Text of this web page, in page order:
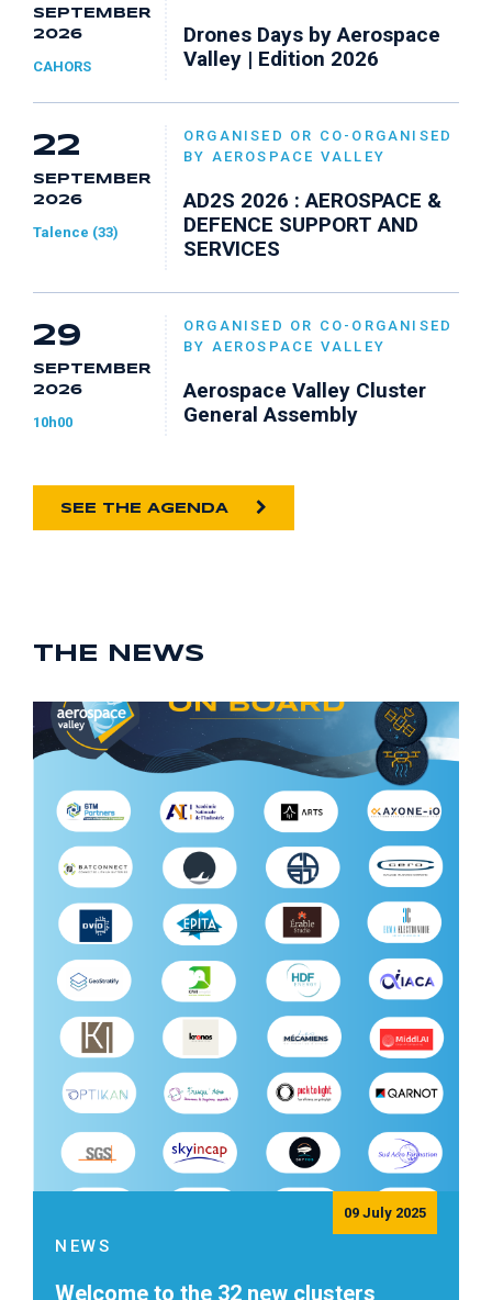
SEPTEMBER
2026
CAHORS
Drones Days by Aerospace
Valley | Edition 2026
22
SEPTEMBER
2026
Talence (33)
ORGANISED OR CO-ORGANISED
BY AEROSPACE VALLEY
AD2S 2026 : AEROSPACE &
DEFENCE SUPPORT AND
SERVICES
29
SEPTEMBER
2026
10h00
ORGANISED OR CO-ORGANISED
BY AEROSPACE VALLEY
Aerospace Valley Cluster
General Assembly
SEE THE AGENDA
THE NEWS
09 July 2025
NEWS
Welcome to the 32 new clusters